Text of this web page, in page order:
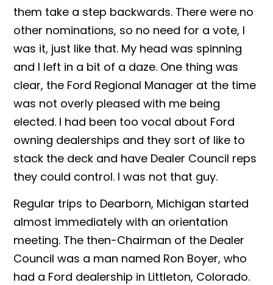
them take a step backwards. There were no
other nominations, so no need for a vote, I
was it, just like that. My head was spinning
and I left in a bit of a daze. One thing was
clear, the Ford Regional Manager at the time
was not overly pleased with me being
elected. I had been too vocal about Ford
owning dealerships and they sort of like to
stack the deck and have Dealer Council reps
they could control. I was not that guy.
Regular trips to Dearborn, Michigan started
almost immediately with an orientation
meeting. The then-Chairman of the Dealer
Council was a man named Ron Boyer, who
had a Ford dealership in Littleton, Colorado.